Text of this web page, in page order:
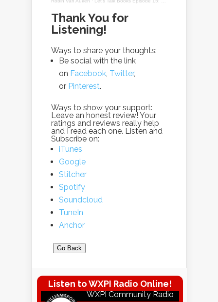
Thank You for
Listening!
Ways to share your thoughts:
Be social with the link
on Facebook Twitter,
or Pinterest.
Ways to show your support:
Leave an honest review! Your
ratings and reviews really help
and I read each one. Listen and
Subscribe on:
iTunes
Google
Stitcher
Spotify
Soundcloud
TuneIn
Anchor
Go Back
Listen to WXPI Radio Online!
WXPI Community Radio